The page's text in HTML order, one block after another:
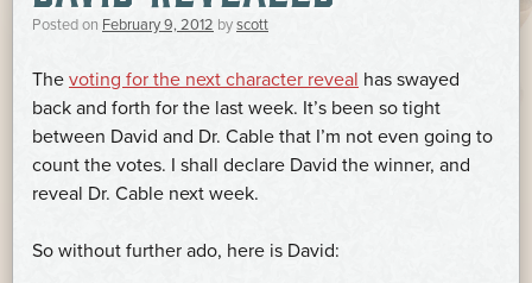
Posted on February 9, 2012 byscott
The voting for the next character reveal has swayed
back and forth for the last week. It’s been so tight
between David and Dr. Cable that I’m not even going to
count the votes. I shall declare David the winner, and
reveal Dr. Cable next week.
So without further ado, here is David: